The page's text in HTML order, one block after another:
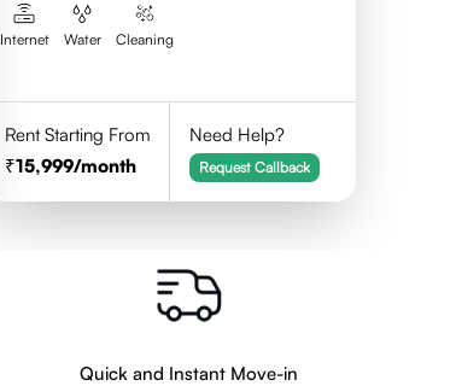
Internet Water Cleaning
Rent Starting From
15,999/month
Need Help?
Request Callback
Quick and Instant Move-in